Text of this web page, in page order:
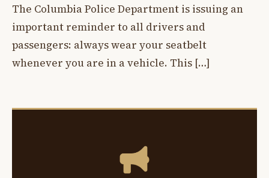
The Columbia Police Department is issuing an
important reminder to all drivers and
passengers: always wear your seatbelt
whenever you are in a vehicle. This […]